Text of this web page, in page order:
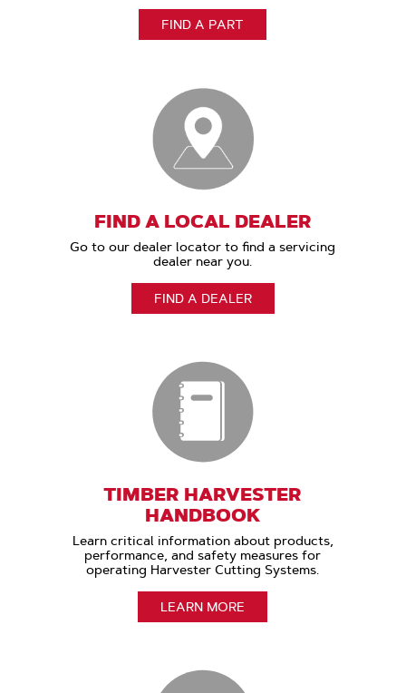
FIND A PART
FIND A LOCAL DEALER
Go to our dealer locator to find a servicing
dealer near you.
FIND A DEALER
TIMBER HARVESTER
HANDBOOK
Learn critical information about products,
performance, and safety measures for
operating Harvester Cutting Systems.
LEARN MORE